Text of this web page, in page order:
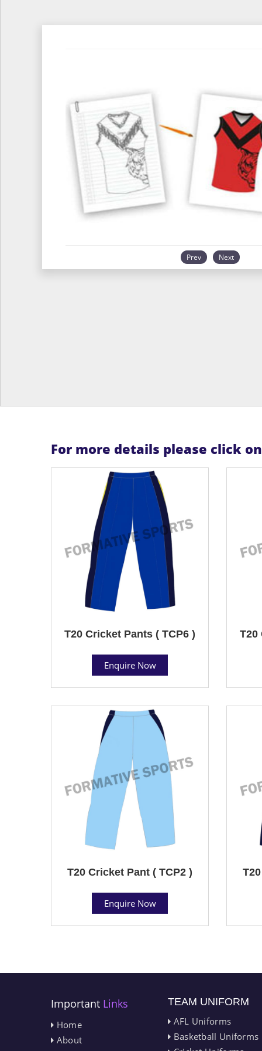
Prev Next
For more details please click
T20 Cricket Pants ( TCP6 )
Enquire Now
T20
T20 Cricket Pant ( TCP2 )
Enquire Now
Important Links
Home
About
TEAM UNIFORM
AFL Uniforms
Basketball Uniforms